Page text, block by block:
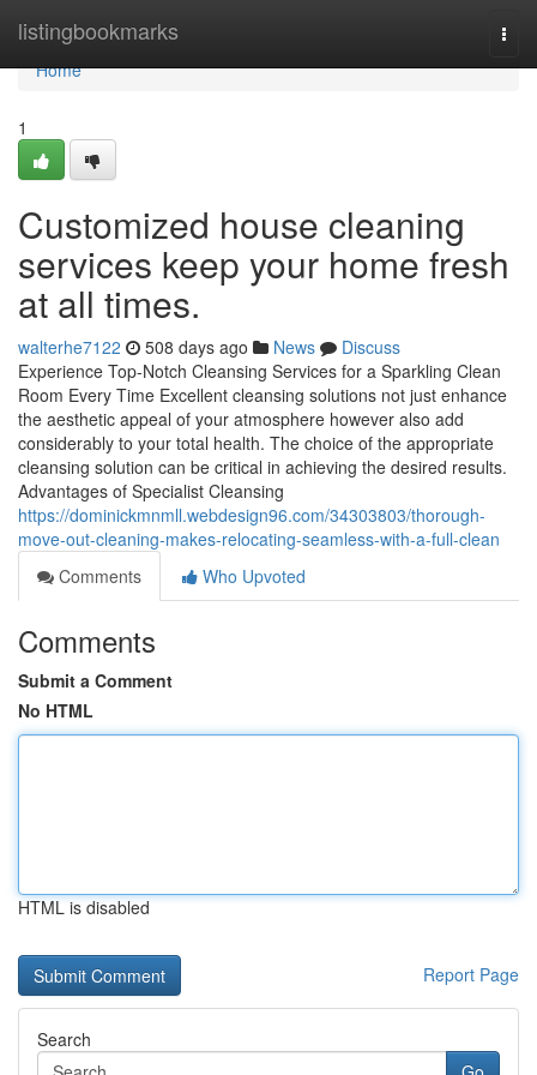
listingbookmarks
Home
Home
1
Customized house cleaning
services keep your home fresh
at all times.
walterhe7122 508 days ago News
Discuss
Experience Top-Notch Cleansing Services for a Sparkling Clean
Room Every Time Excellent cleansing solutions not just enhance
the aesthetic appeal of your atmosphere however also add
considerably to your total health. The choice of the appropriate
cleansing solution can be critical in achieving the desired results.
Advantages of Specialist Cleansing
https://dominickmnmll.webdesign96.com/34303803/thorough-
move-out-cleaning-makes-relocating-seamless-with-a-full-clean
Comments
Who Upvoted
Comments
Submit a Comment
No HTML
HTML is disabled
Report Page
Search